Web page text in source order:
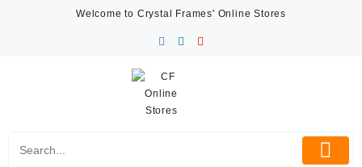
Welcome to Crystal Frames' Online Stores